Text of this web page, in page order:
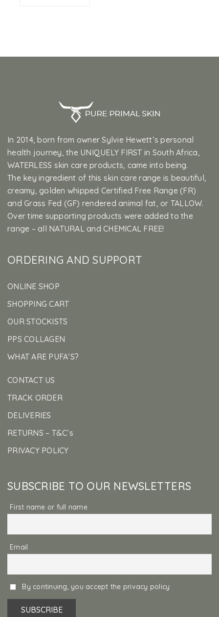
In 2014, born from owner Sylvie Hewett’s personal
health journey, the UNIQUELY FIRST in South Africa,
WATERLESS skin care products, came into being.
The key ingredient of this skin care range is beautiful,
creamy, golden whipped Certified Free Range (FR)
and Grass Fed (GF) rendered animal fat, or TALLOW.
Over time supporting products were added to the
range – all NATURAL and CHEMICAL FREE!
ORDERING AND SUPPORT
ONLINE SHOP
SHOPPING CART
OUR STOCKISTS
PPS COLLAGEN
WHAT ARE PUFA’S?
CONTACT US
TRACK ORDER
DELIVERIES
RETURNS – T&C’s
PRIVACY POLICY
SUBSCRIBE TO OUR NEWSLETTERS
First name or full name
Email
By continuing, you accept the privacy policy